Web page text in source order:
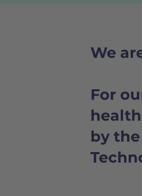
We
For
by